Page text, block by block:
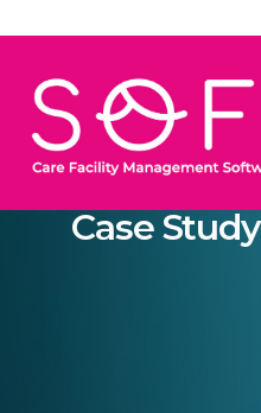
Case Study